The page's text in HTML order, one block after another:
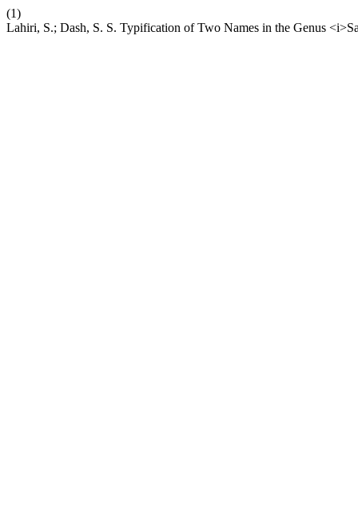
(1)
Lahiri, S.; Dash, S. S. Typification of Two Names in the Genus